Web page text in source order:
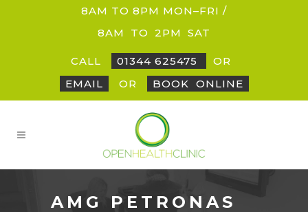
8AM TO 8PM MON–FRI /
8AM
TO 2PM SAT
CALL 01344 625475
OR
EMAIL
OR BOOK ONLINE
AMG PETRONAS